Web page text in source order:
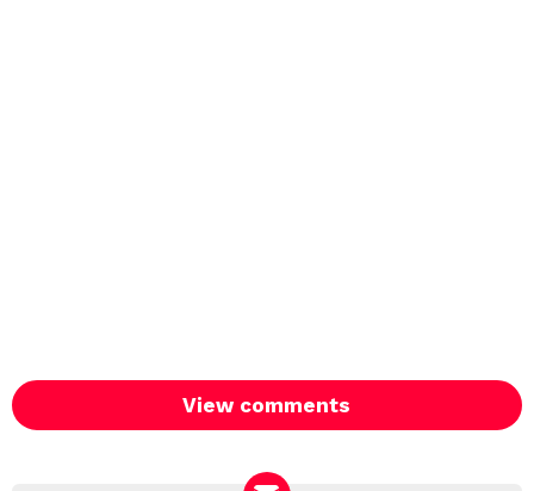
View comments